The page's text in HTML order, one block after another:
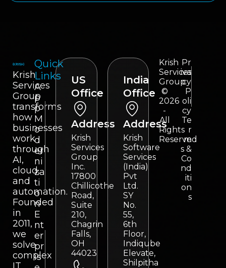
Krish
Services
Group
transforms
how
businesses
work
through
AI,
cloud,
and
automation.
Founded
in
2011,
we
solve
complex
Quick
Links
A
p
p
M
o
d
er
ni
za
ti
o
n
E
nt
er
pr
is
US
Office
Address
Krish
Services
Group
Inc.
17800
Chillicothe
Road,
Suite
210,
Chagrin
Falls,
OH
44023
India
Office
Address
Krish
Software
Services
(India)
Pvt
Ltd.
SY
No.
55,
6th
Floor,
Indiqube
Elevate,
Shilpitha
Krish
Services
Group
©
2026
-
All
Rights
Reserved
Pr
iva
cy
P
oli
cy
Te
r
m
s &
Co
nd
iti
on
s